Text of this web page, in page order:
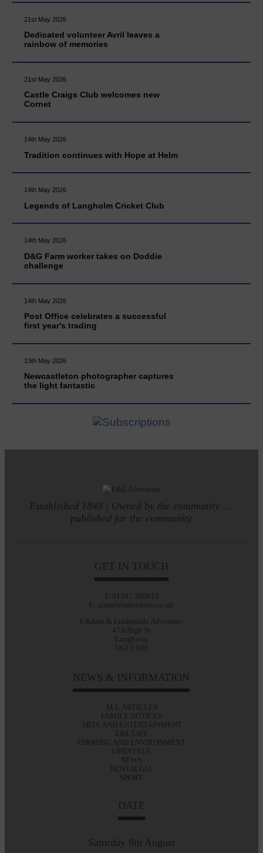
21st May 2026
Dedicated volunteer Avril leaves a
rainbow of memories
21st May 2026
Castle Craigs Club welcomes new
Cornet
14th May 2026
Tradition continues with Hope at Helm
14th May 2026
Legends of Langholm Cricket Club
14th May 2026
D&G Farm worker takes on Doddie
challenge
14th May 2026
Post Office celebrates a successful
first year's trading
13th May 2026
Newcastleton photographer captures
the light fantastic
Established 1848 | Owned by the community.....
published for the community
GET IN TOUCH
T: 01387 380012
E: alan@eladvertiser.co.uk
Eskdale & Liddesdale Advertiser
47A High St
Langholm
DG13 0JH
NEWS & INFORMATION
ALL ARTICLES
FAMILY NOTICES
ARTS AND ENTERTAINMENT
E&L LIFE
FARMING AND ENVIRONMENT
LIFESTYLE
NEWS
NOSTALGIA
SPORT
DATE
Saturday 8th August